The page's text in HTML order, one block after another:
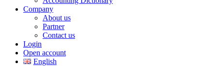
Company
About us
Partner
Contact us
Login
Open account
English